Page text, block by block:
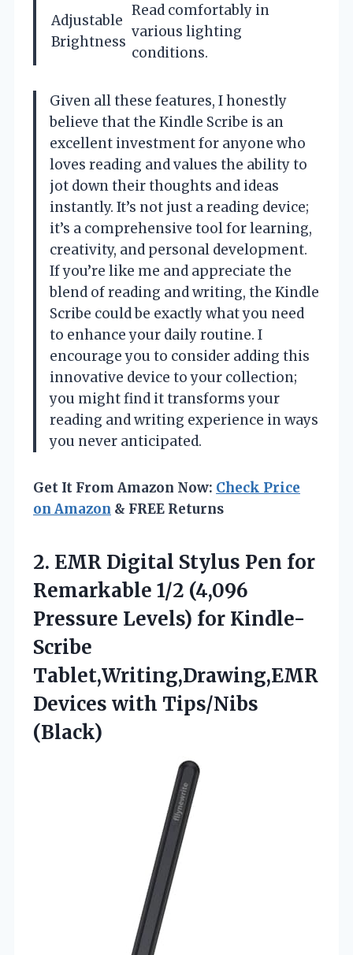
Adjustable
Brightness
Read comfortably in
various lighting
conditions.
Given all these features, I honestly
believe that the Kindle Scribe is an
excellent investment for anyone who
loves reading and values the ability to
jot down their thoughts and ideas
instantly. It’s not just a reading device;
it’s a comprehensive tool for learning,
creativity, and personal development.
If you’re like me and appreciate the
blend of reading and writing, the Kindle
Scribe could be exactly what you need
to enhance your daily routine. I
encourage you to consider adding this
innovative device to your collection;
you might find it transforms your
reading and writing experience in ways
you never anticipated.
Get It From Amazon Now: Check Price
on Amazon & FREE Returns
2. EMR Digital Stylus Pen for
Remarkable 1/2 (4,096
Pressure Levels) for Kindle-
Scribe
Tablet,Writing,Drawing,EMR
Devices with Tips/Nibs
(Black)